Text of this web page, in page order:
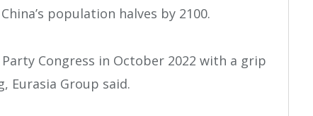
population halves by 2100.
Congress in October 2022 with a grip
Eurasia Group said.